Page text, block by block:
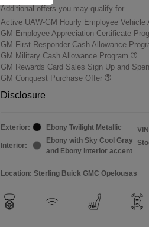
Additional offers you may qualify for
Active UAW-GM Hourly Employee Vehicle
GM Employee Appreciation Certificate
GM First Responder Cash Allowance
GM Military Cash Allowance Program
GM Rewards Card Sales Sign Up and
GM Conquest Purchase Offer
Disclosure
Exterior: Ebony Twilight Metallic
Interior:
Ebony with Sky Cool Gray
and Ebony interior accent
Location: Sterling Buick GMC Opelousas